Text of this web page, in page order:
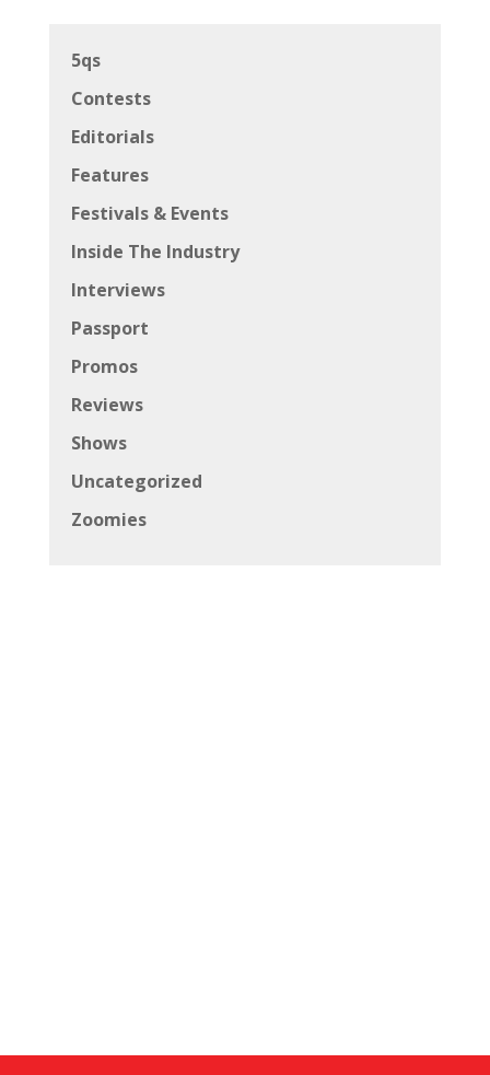
5qs
Contests
Editorials
Features
Festivals & Events
Inside The Industry
Interviews
Passport
Promos
Reviews
Shows
Uncategorized
Zoomies